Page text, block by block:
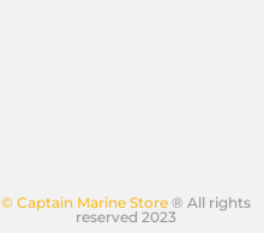
© Captain Marine Store® All rights
reserved 2023